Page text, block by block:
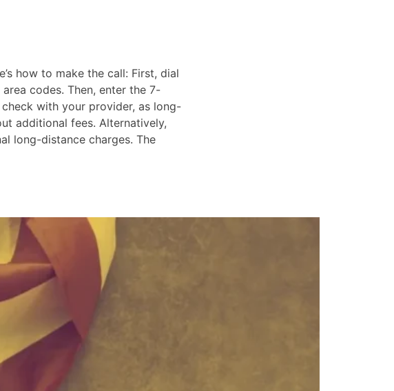
how to make the call: First, dial
codes. Then, enter the 7-
with your provider, as long-
additional fees. Alternatively,
long-distance charges. The